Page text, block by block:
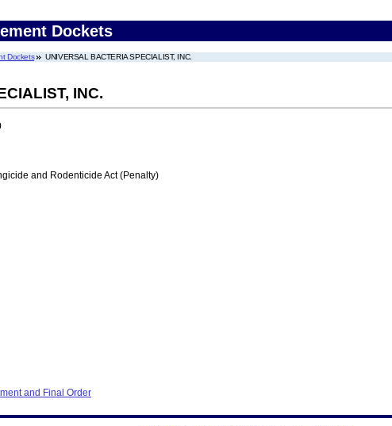
Dockets
Dockets UNIVERSAL BACTERIA SPECIALIST, INC.
INC.
and Rodenticide Act (Penalty)
and Final Order